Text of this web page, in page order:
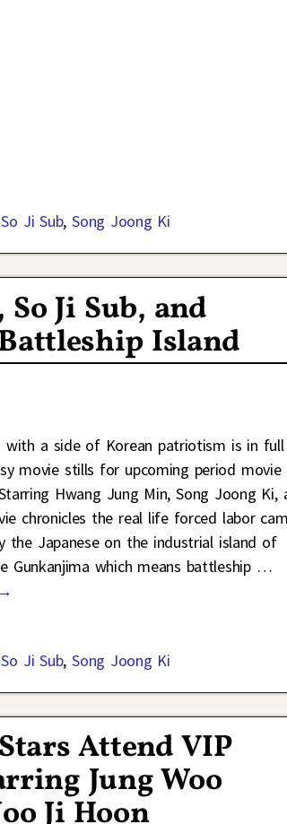
So Ji Sub,Song Joong Ki
Ji Sub, and
Island
with a side of Korean patriotism is in full
movie stills for upcoming period movie
Hwang Jung Min, Song Joong Ki,
chronicles the real life forced labor
the Japanese on the industrial island of
Gunkanjima which means battleship …
So Ji Sub,Song Joong Ki
Attend VIP
Jung Woo
Ji Hoon